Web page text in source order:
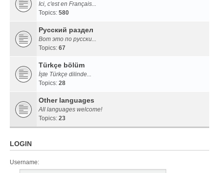
Ici, c'est en Français...
Topics: 580
Русский раздел
Вот это по русски...
Topics: 67
Türkçe bölüm
İşte Türkçe dilinde...
Topics: 28
Other languages
All languages welcome!
Topics: 23
LOGIN
Username: